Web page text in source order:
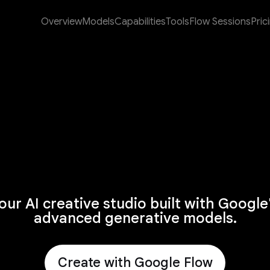
OverviewModelsCapabilitiesToolsFlow Sessions
AI creative studio built with
advanced generative models.
Create with Google Flow